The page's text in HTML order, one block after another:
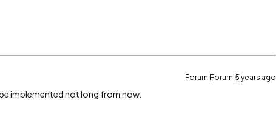
Forum|Forum|5 years ago
implemented not long from now.